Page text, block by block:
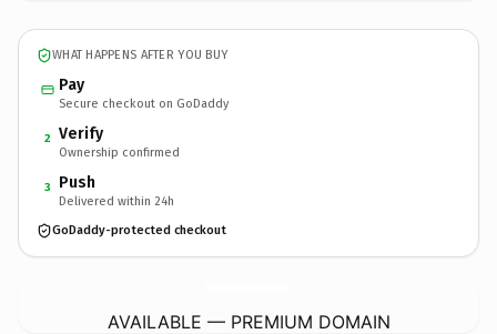
WHAT HAPPENS AFTER YOU BUY
Pay
Secure checkout on GoDaddy
2 Verify
Ownership confirmed
3 Push
Delivered within 24h
GoDaddy-protected checkout
AVAILABLE — PREMIUM DOMAIN